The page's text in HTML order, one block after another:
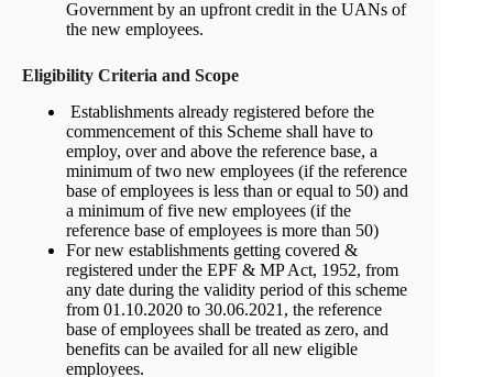
Government by an upfront credit in the UANs of
the new employees.
Eligibility Criteria and Scope
Establishments already registered before the
commencement of this Scheme shall have to
employ, over and above the reference base, a
minimum of two new employees (if the reference
base of employees is less than or equal to 50) and
a minimum of five new employees (if the
reference base of employees is more than 50)
For new establishments getting covered &
registered under the EPF & MP Act, 1952, from
any date during the validity period of this scheme
from 01.10.2020 to 30.06.2021, the reference
base of employees shall be treated as zero, and
benefits can be availed for all new eligible
employees.